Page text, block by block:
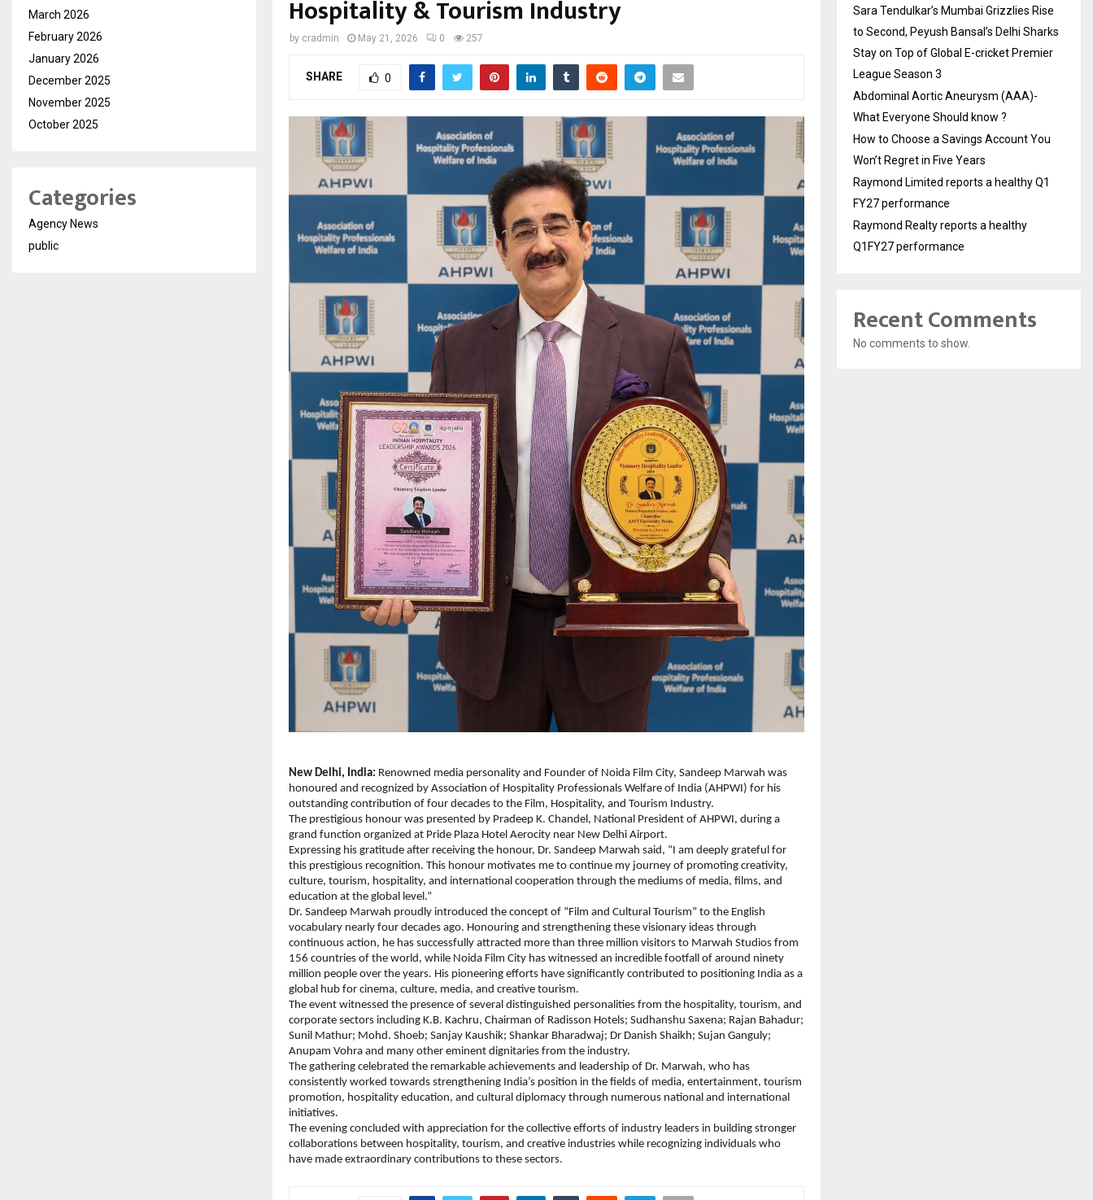
Hospitality & Tourism Industry
by cradmin May 21, 2026 0 257
SHARE 0
New Delhi, India: Renowned media personality and Founder of Noida Film City, Sandeep Marwah was
honoured and recognized by Association of Hospitality Professionals Welfare of India (AHPWI) for his
outstanding contribution of four decades to the Film, Hospitality, and Tourism Industry.
The prestigious honour was presented by Pradeep K. Chandel, National President of AHPWI, during a
grand function organized at Pride Plaza Hotel Aerocity near New Delhi Airport.
Expressing his gratitude after receiving the honour, Dr. Sandeep Marwah said, “I am deeply grateful for
this prestigious recognition. This honour motivates me to continue my journey of promoting creativity,
culture, tourism, hospitality, and international cooperation through the mediums of media, films, and
education at the global level.”
Dr. Sandeep Marwah proudly introduced the concept of “Film and Cultural Tourism” to the English
vocabulary nearly four decades ago. Honouring and strengthening these visionary ideas through
continuous action, he has successfully attracted more than three million visitors to Marwah Studios from
156 countries of the world, while Noida Film City has witnessed an incredible footfall of around ninety
million people over the years. His pioneering efforts have significantly contributed to positioning India as a
global hub for cinema, culture, media, and creative tourism.
The event witnessed the presence of several distinguished personalities from the hospitality, tourism, and
corporate sectors including K.B. Kachru, Chairman of Radisson Hotels; Sudhanshu Saxena; Rajan Bahadur;
Sunil Mathur; Mohd. Shoeb; Sanjay Kaushik; Shankar Bharadwaj; Dr Danish Shaikh; Sujan Ganguly;
Anupam Vohra and many other eminent dignitaries from the industry.
The gathering celebrated the remarkable achievements and leadership of Dr. Marwah, who has
consistently worked towards strengthening India’s position in the fields of media, entertainment, tourism
promotion, hospitality education, and cultural diplomacy through numerous national and international
initiatives.
The evening concluded with appreciation for the collective efforts of industry leaders in building stronger
collaborations between hospitality, tourism, and creative industries while recognizing individuals who
have made extraordinary contributions to these sectors.
March 2026
February 2026
January 2026
December 2025
November 2025
October 2025
Categories
Agency News
public
Sara Tendulkar’s Mumbai Grizzlies Rise
to Second, Peyush Bansal’s Delhi Sharks
Stay on Top of Global E-cricket Premier
League Season 3
Abdominal Aortic Aneurysm (AAA)-
What Everyone Should know ?
How to Choose a Savings Account You
Won’t Regret in Five Years
Raymond Limited reports a healthy Q1
FY27 performance
Raymond Realty reports a healthy
Q1FY27 performance
Recent Comments
No comments to show.